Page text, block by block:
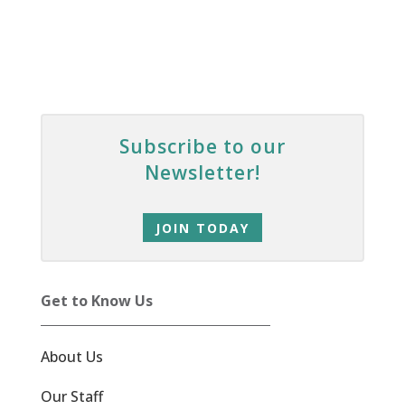
Subscribe to our
Newsletter!
JOIN TODAY
Get to Know Us
About Us
Our Staff